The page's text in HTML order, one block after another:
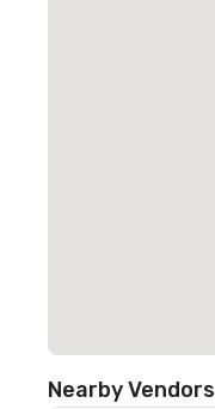
Nearby Vendors